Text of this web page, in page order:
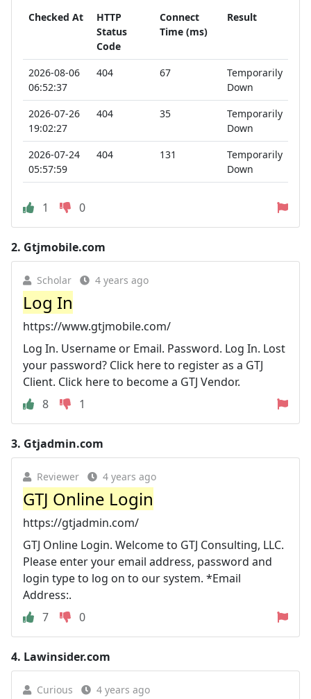
Checked At
HTTP
Status
Code
Connect
Time (ms)
Result
2026-08-06
06:52:37
404 67
Temporarily
Down
2026-07-26
19:02:27
404 35
Temporarily
Down
2026-07-24
05:57:59
404 131
Temporarily
Down
1 0
2. Gtjmobile.com
Scholar 4 years ago
Log In
https://www.gtjmobile.com/
Log In. Username or Email. Password. Log In. Lost
your password? Click here to register as a GTJ
Client. Click here to become a GTJ Vendor.
8
1
3. Gtjadmin.com
Reviewer 4 years ago
GTJ Online Login
https://gtjadmin.com/
GTJ Online Login. Welcome to GTJ Consulting, LLC.
Please enter your email address, password and
login type to log on to our system. *Email
Address:.
7
0
4. Lawinsider.com
Curious 4 years ago